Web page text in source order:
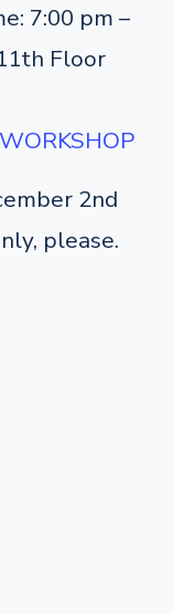
7:00 pm –
Floor
2nd
please.